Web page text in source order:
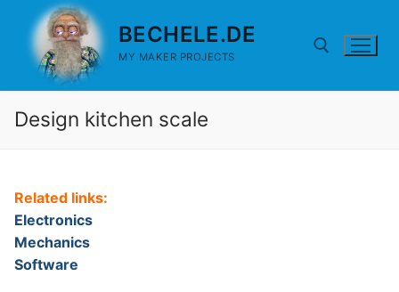
content
BECHELE.DE
MY MAKER PROJECTS
Search for:
Design kitchen scale
Related links:
Electronics
Mechanics
Software